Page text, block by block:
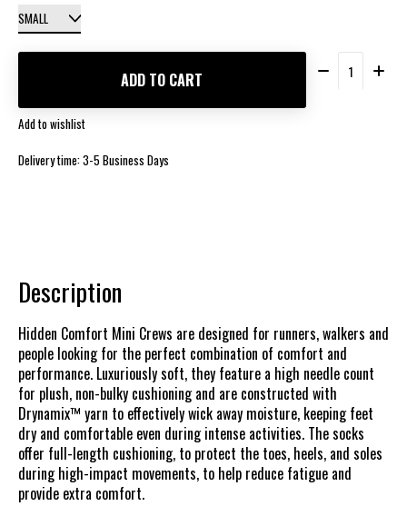
ADD TO CART
Quantity:
Add to wishlist
Delivery time: 3-5 Business Days
Description
Hidden Comfort Mini Crews are designed for runners, walkers and
people looking for the perfect combination of comfort and
performance. Luxuriously soft, they feature a high needle count
for plush, non-bulky cushioning and are constructed with
Drynamix™ yarn to effectively wick away moisture, keeping feet
dry and comfortable even during intense activities. The socks
offer full-length cushioning, to protect the toes, heels, and soles
during high-impact movements, to help reduce fatigue and
provide extra comfort.